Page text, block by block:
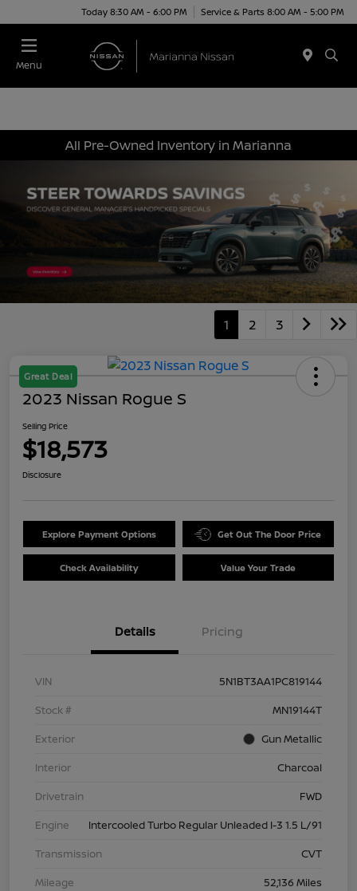
Today 8:30 AM - 6:00 PM Service & Parts 8:00 AM - 5:00 PM
Menu
All Pre-Owned Inventory in Marianna
1 2 3
Great Deal
2023 Nissan Rogue S
Selling Price
$18,573
Disclosure
Explore Payment Options Get Out The Door Price
Check Availability Value Your Trade
Details Pricing
VIN
5N1BT3AA1PC819144
Stock #
MN19144T
Exterior
Gun Metallic
Interior
Charcoal
Drivetrain
FWD
Engine
Intercooled Turbo Regular Unleaded I-3 1.5 L/91
Transmission
CVT
Mileage
52,136 Miles